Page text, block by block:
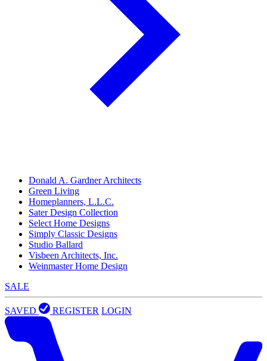
Donald A. Gardner Architects
Green Living
Homeplanners, L.L.C.
Sater Design Collection
Select Home Designs
Simply Classic Designs
Studio Ballard
Visbeen Architects, Inc.
Weinmaster Home Design
SALE
SAVED REGISTER LOGIN